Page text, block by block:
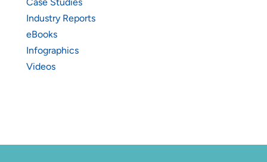
Industry Reports
eBooks
Infographics
Videos